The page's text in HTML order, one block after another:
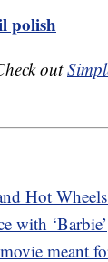
polish
out
Hot
with ‘Barbie’
meant